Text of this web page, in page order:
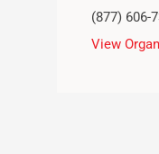
(877) 606-
View